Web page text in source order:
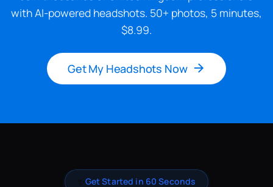
with AI-powered headshots. 50+ photos, 5 minutes,
$8.99.
Get My Headshots Now
Get Started in 60 Seconds